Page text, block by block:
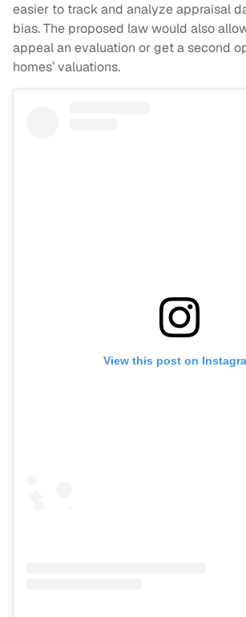
easier to track and analyze appraisal
bias. The proposed law would also
appeal an evaluation or get a second
homes’ valuations.
View this post on